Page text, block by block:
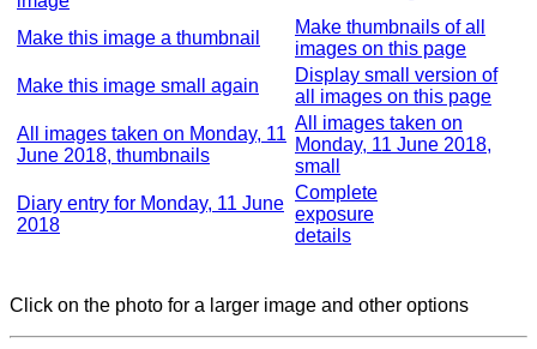
Make this image a thumbnail
Make thumbnails of all
images on this page
Make this image small again
Display small version of
all images on this page
All images taken on Monday, 11
June 2018, thumbnails
All images taken on
Monday, 11 June 2018,
small
Diary entry for Monday, 11 June
2018
Complete
exposure
details
Click on the photo for a larger image and other options